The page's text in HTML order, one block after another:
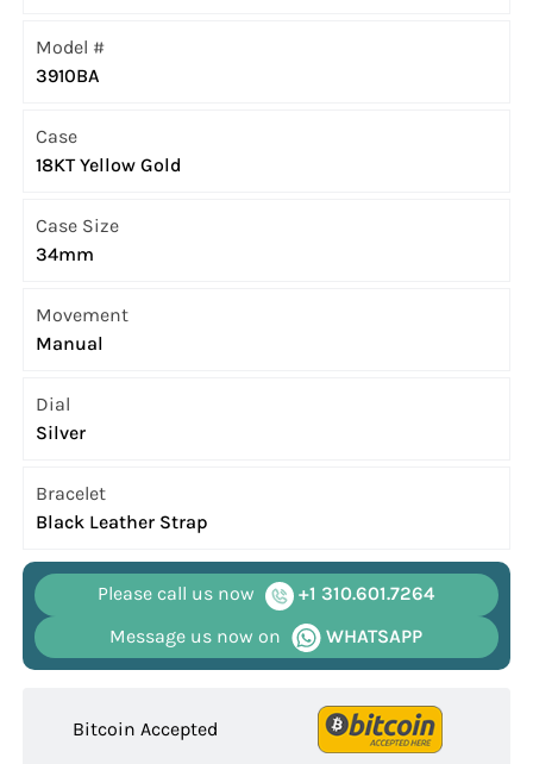
Model #
3910BA
Case
18KT Yellow Gold
Case Size
34mm
Movement
Manual
Dial
Silver
Bracelet
Black Leather Strap
Please call us now
+1 310.601.7264
Message us now on
WHATSAPP
Bitcoin Accepted